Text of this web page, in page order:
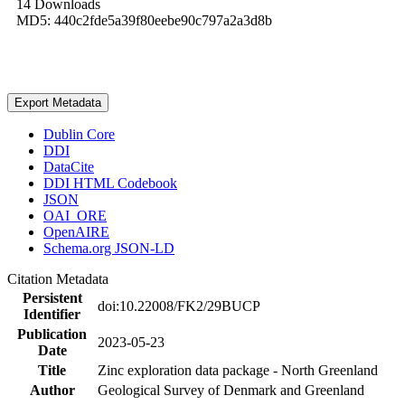
14 Downloads
MD5: 440c2fde5a39f80eebe90c797a2a3d8b
Export Metadata
Dublin Core
DDI
DataCite
DDI HTML Codebook
JSON
OAI_ORE
OpenAIRE
Schema.org JSON-LD
Citation Metadata
Persistent
Identifier
doi:10.22008/FK2/29BUCP
Publication
Date
2023-05-23
Title
Zinc exploration data package - North Greenland
Author
Geological Survey of Denmark and Greenland